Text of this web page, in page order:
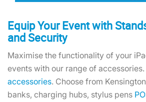
Equip Your Event with
and Security
Maximise the functionality of your
events with our range of
accessories. Choose from
banks, charging hubs, stylus pens